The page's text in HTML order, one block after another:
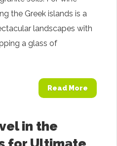
the Greek islands is a
landscapes with
a glass of
Read More
in the